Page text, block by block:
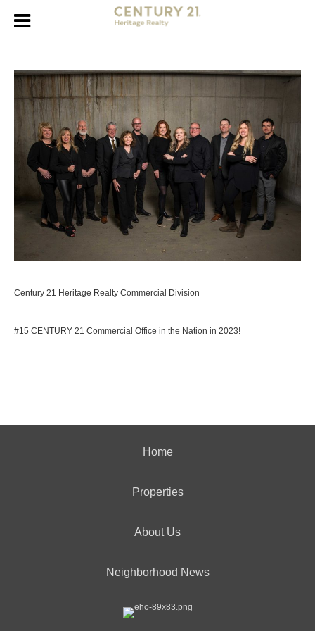
Century 21 Heritage Realty Commercial Division
#15 CENTURY 21 Commercial Office in the Nation in 2023!
Home
Properties
About Us
Neighborhood News